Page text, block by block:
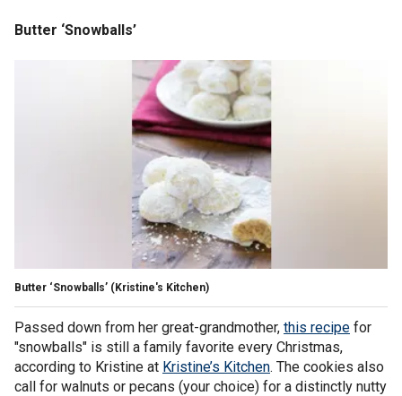
Butter ‘Snowballs’
Butter ‘Snowballs’ (Kristine's Kitchen)
Passed down from her great-grandmother, this recipe for
"snowballs" is still a family favorite every Christmas,
according to Kristine at Kristine’s Kitchen. The cookies also
call for walnuts or pecans (your choice) for a distinctly nutty